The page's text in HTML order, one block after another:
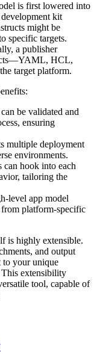
is first lowered into
kit
might be
specific targets.
a publisher
HCL,
target platform.
be validated and
ensuring
multiple deployment
environments.
can hook into each
tailoring the
level app model
from platform-specific
is highly extensible.
and output
to your unique
This extensibility
tool, capable of